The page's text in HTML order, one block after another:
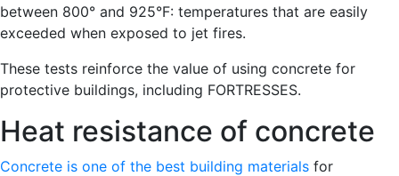
between 800° and 925°F: temperatures that are easily
exceeded when exposed to jet fires.
These tests reinforce the value of using concrete for
protective buildings, including FORTRESSES.
Heat resistance of concrete
Concrete is one of the best building materials for